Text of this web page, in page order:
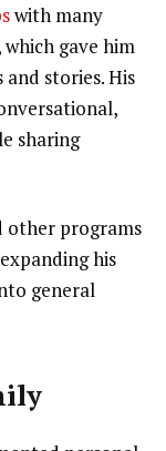
with many
gave him
stories. His
sharing
other programs
his
general